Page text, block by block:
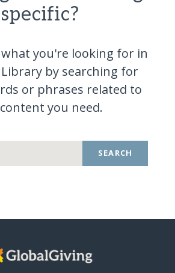
specific?
what you're looking for in
by searching for
or phrases related to
you need.
SEARCH